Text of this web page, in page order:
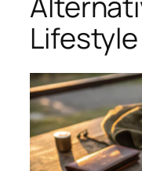
Lifestyle